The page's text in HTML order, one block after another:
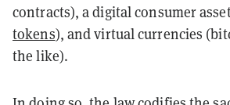
contracts), a digital consumer
tokens), and virtual currencies
the like).